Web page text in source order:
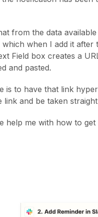
from the data
when I add it after
Field box creates a
and pasted.
is to have that link
link and be taken
help me with how to